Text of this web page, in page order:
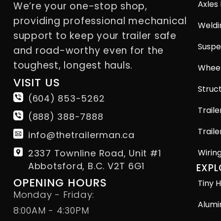
We’re your one-stop shop,
providing professional mechanical
support to keep your trailer safe
and road-worthy even for the
toughest, longest hauls.
VISIT US
(604) 853-5262
(888) 388-7888
info@thetrailerman.ca
2337 Townline Road, Unit #1
Abbotsford, B.C. V2T 6G1
OPENING HOURS
Monday - Friday:
8:00AM - 4:30PM
Tiny